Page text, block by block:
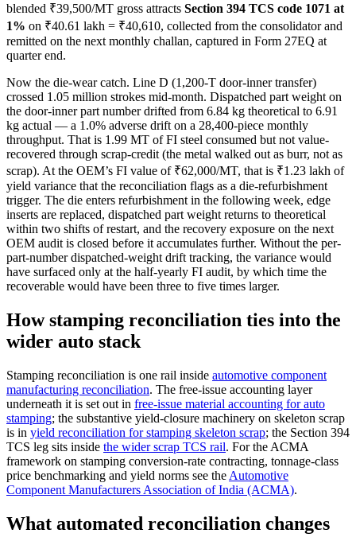
blended ₹39,500/MT gross attracts Section 394 TCS code 1071 at
1% on ₹40.61 lakh = ₹40,610, collected from the consolidator and
remitted on the next monthly challan, captured in Form 27EQ at
quarter end.
Now the die-wear catch. Line D (1,200-T door-inner transfer)
crossed 1.05 million strokes mid-month. Dispatched part weight on
the door-inner part number drifted from 6.84 kg theoretical to 6.91
kg actual — a 1.0% adverse drift on a 28,400-piece monthly
throughput. That is 1.99 MT of FI steel consumed but not value-
recovered through scrap-credit (the metal walked out as burr, not as
scrap). At the OEM’s FI value of ₹62,000/MT, that is ₹1.23 lakh of
yield variance that the reconciliation flags as a die-refurbishment
trigger. The die enters refurbishment in the following week, edge
inserts are replaced, dispatched part weight returns to theoretical
within two shifts of restart, and the recovery exposure on the next
OEM audit is closed before it accumulates further. Without the per-
part-number dispatched-weight drift tracking, the variance would
have surfaced only at the half-yearly FI audit, by which time the
recoverable would have been three to five times larger.
How stamping reconciliation ties into the
wider auto stack
Stamping reconciliation is one rail inside automotive component
manufacturing reconciliation. The free-issue accounting layer
underneath it is set out in free-issue material accounting for auto
stamping; the substantive yield-closure machinery on skeleton scrap
is in yield reconciliation for stamping skeleton scrap; the Section 394
TCS leg sits inside the wider scrap TCS rail. For the ACMA
framework on stamping conversion-rate contracting, tonnage-class
price benchmarking and yield norms see the Automotive
Component Manufacturers Association of India (ACMA).
What automated reconciliation changes